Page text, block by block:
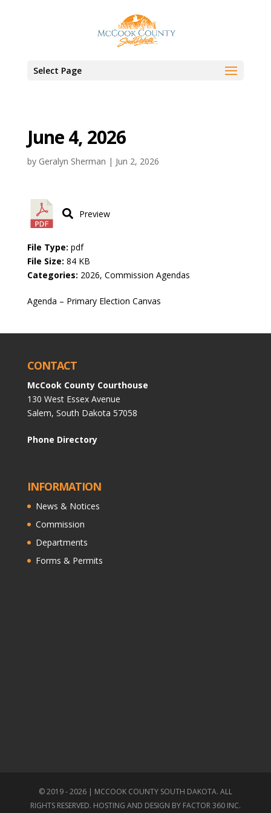
Select Page
June 4, 2026
by Geralyn Sherman | Jun 2, 2026
Agenda – Primary Election Canvas
Preview
File Type: pdf
File Size: 84 KB
Categories: 2026, Commission Agendas
CONTACT
McCook County Courthouse
130 West Essex Avenue
Salem, South Dakota 57058
Phone Directory
INFORMATION
News & Notices
Commission
Departments
Forms & Permits
© 2019 - 2026 | MCCOOK COUNTY SOUTH DAKOTA. ALL
RIGHTS RESERVED. HOSTING AND DESIGN BY FACTOR 360 INC.